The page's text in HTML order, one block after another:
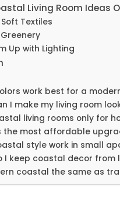
Living Room Ideas
Soft Textiles
Up with Lighting
work best for a
I make my living room
living rooms only for
the most affordable
style work in small
I keep coastal decor from
coastal the same as